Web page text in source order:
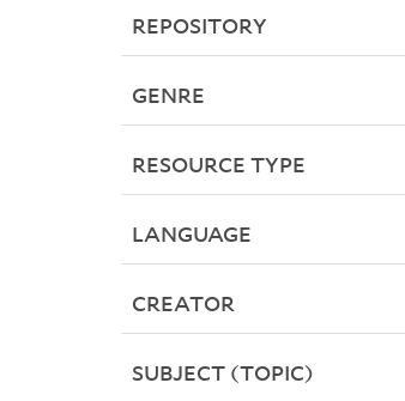
REPOSITORY
GENRE
RESOURCE TYPE
LANGUAGE
CREATOR
SUBJECT (TOPIC)